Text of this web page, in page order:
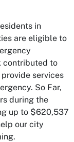
in
are eligible to
contributed to
services
So Far,
during the
up to $620,537
our city